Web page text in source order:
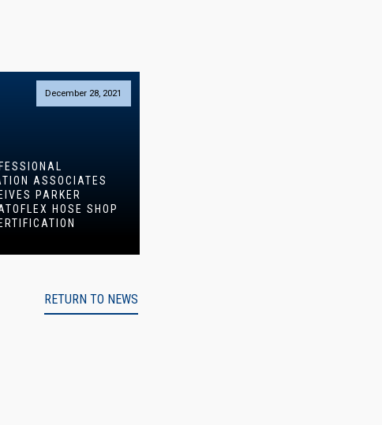
December 28, 2021
ASSOCIATES
PARKER
HOSE SHOP
RETURN TO NEWS